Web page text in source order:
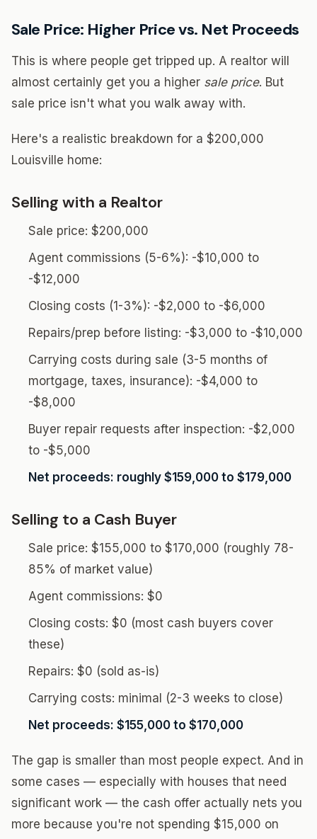
Sale Price: Higher Price vs. Net Proceeds
This is where people get tripped up. A realtor will
almost certainly get you a higher sale price. But
sale price isn't what you walk away with.
Here's a realistic breakdown for a $200,000
Louisville home:
Selling with a Realtor
Sale price: $200,000
Agent commissions (5-6%): -$10,000 to
-$12,000
Closing costs (1-3%): -$2,000 to -$6,000
Repairs/prep before listing: -$3,000 to -$10,000
Carrying costs during sale (3-5 months of
mortgage, taxes, insurance): -$4,000 to
-$8,000
Buyer repair requests after inspection: -$2,000
to -$5,000
Net proceeds: roughly $159,000 to $179,000
Selling to a Cash Buyer
Sale price: $155,000 to $170,000 (roughly 78-
85% of market value)
Agent commissions: $0
Closing costs: $0 (most cash buyers cover
these)
Repairs: $0 (sold as-is)
Carrying costs: minimal (2-3 weeks to close)
Net proceeds: $155,000 to $170,000
The gap is smaller than most people expect. And in
some cases — especially with houses that need
significant work — the cash offer actually nets you
more because you're not spending $15,000 on